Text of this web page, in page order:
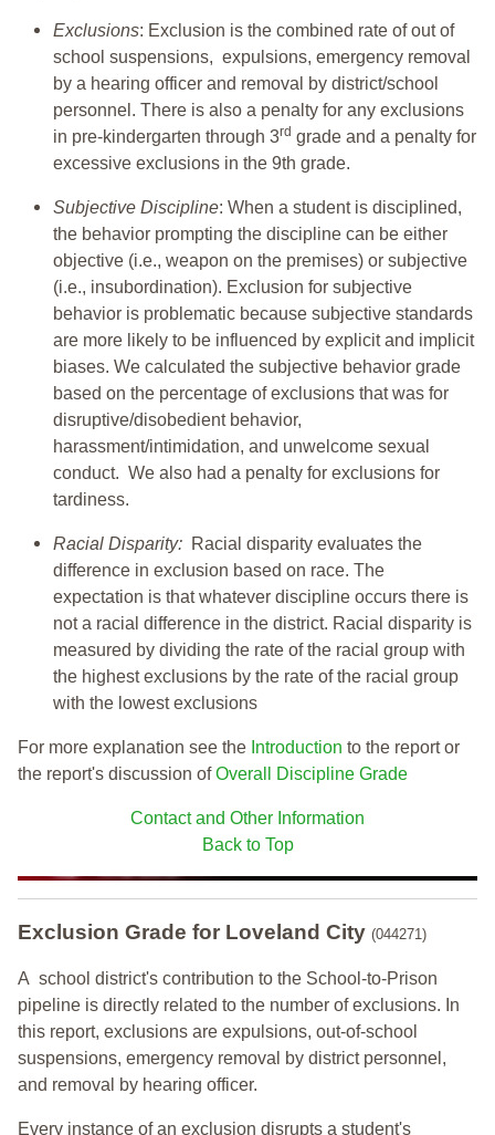
Exclusions: Exclusion is the combined rate of out of
school suspensions, expulsions, emergency removal
by a hearing officer and removal by district/school
personnel. There is also a penalty for any exclusions
in pre-kindergarten through 3rd grade and a penalty for
excessive exclusions in the 9th grade.
Subjective Discipline: When a student is disciplined,
the behavior prompting the discipline can be either
objective (i.e., weapon on the premises) or subjective
(i.e., insubordination). Exclusion for subjective
behavior is problematic because subjective standards
are more likely to be influenced by explicit and implicit
biases. We calculated the subjective behavior grade
based on the percentage of exclusions that was for
disruptive/disobedient behavior,
harassment/intimidation, and unwelcome sexual
conduct. We also had a penalty for exclusions for
tardiness.
Racial Disparity: Racial disparity evaluates the
difference in exclusion based on race. The
expectation is that whatever discipline occurs there is
not a racial difference in the district. Racial disparity is
measured by dividing the rate of the racial group with
the highest exclusions by the rate of the racial group
with the lowest exclusions
For more explanation see the Introduction to the report or
the report's discussion ofOverall Discipline Grade
Contact and Other Information
Back to Top
Exclusion Grade for Loveland City (044271)
A school district's contribution to the School-to-Prison
pipeline is directly related to the number of exclusions. In
this report, exclusions are expulsions, out-of-school
suspensions, emergency removal by district personnel,
and removal by hearing officer.
Every instance of an exclusion disrupts a student's